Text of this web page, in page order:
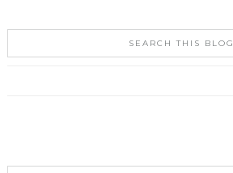
SEARCH THIS BLOG